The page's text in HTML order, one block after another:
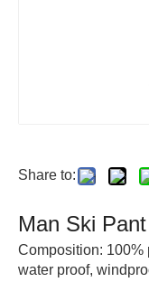
Share to:
Man Ski Pant
Composition: 100%
water proof,